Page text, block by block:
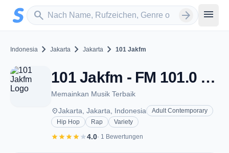
Zum Hauptinhalt springen
search
Sender suchen arrow_forward menu
Indonesia chevron_right Jakarta chevron_right Jakarta chevron_right 101 Jakfm
101 Jakfm - FM 101.0 - Jakarta
Memainkan Musik Terbaik
placeJakarta, Jakarta, Indonesia
Adult Contemporary
Hip Hop
Rap Variety
starstarstarstarstar4.0· 1 Bewertungen